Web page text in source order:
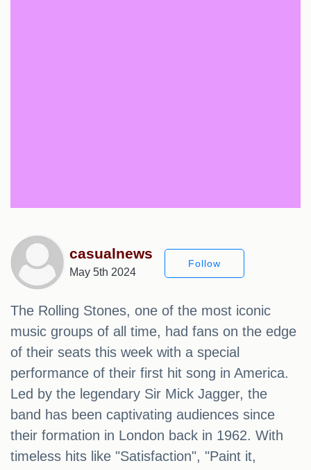
casualnews
May 5th 2024
Follow
The Rolling Stones, one of the most iconic
music groups of all time, had fans on the edge
of their seats this week with a special
performance of their first hit song in America.
Led by the legendary Sir Mick Jagger, the
band has been captivating audiences since
their formation in London back in 1962. With
timeless hits like "Satisfaction", "Paint it,